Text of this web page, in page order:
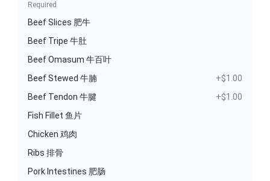
Required
Beef Slices 肥牛
Beef Tripe 牛肚
Beef Omasum 牛百叶
Beef Stewed 牛腩
+$1.00
Beef Tendon 牛腱
+$1.00
Fish Fillet 鱼片
Chicken 鸡肉
Ribs 排骨
Pork Intestines 肥肠